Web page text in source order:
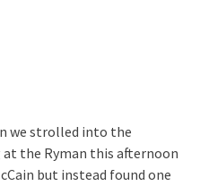
we strolled into the
at the Ryman this afternoon
but instead found one